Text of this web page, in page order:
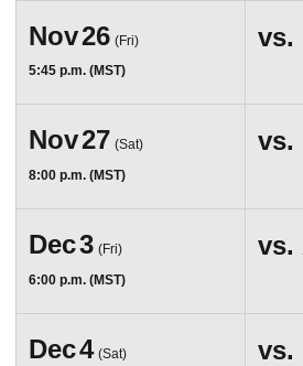
Nov26 (Fri)
5:45 p.m. (MST)
vs.
Nov27 (Sat)
8:00 p.m. (MST)
vs.
Dec3 (Fri)
6:00 p.m. (MST)
vs.
Dec4 (Sat)
vs.